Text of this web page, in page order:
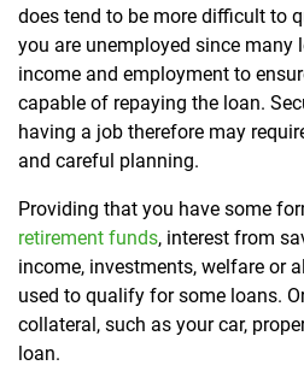
does tend to be more difficult to
you are unemployed since many
income and employment to
capable of repaying the loan.
having a job therefore may
and careful planning.
Providing that you have some
retirement funds, interest from
income, investments, welfare or
used to qualify for some loans.
collateral, such as your car,
loan.